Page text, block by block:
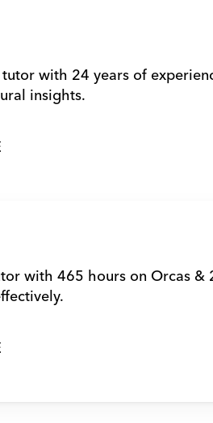
with 24 years of
insights.
with 465 hours on Orcas &